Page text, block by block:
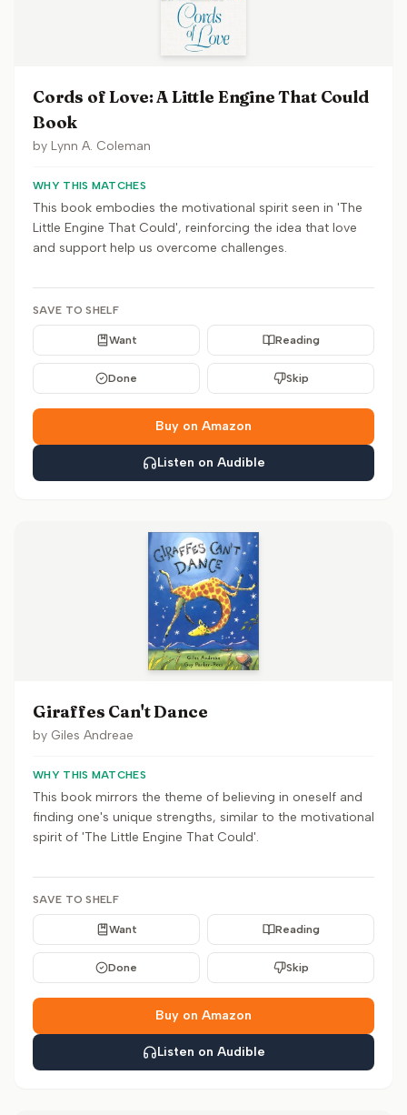
Cords of Love: A Little Engine That Could
Book
by Lynn A. Coleman
WHY THIS MATCHES
This book embodies the motivational spirit seen in 'The
Little Engine That Could', reinforcing the idea that love
and support help us overcome challenges.
SAVE TO SHELF
Want Reading
Done Skip
Buy on Amazon
Listen on Audible
Giraffes Can't Dance
by Giles Andreae
WHY THIS MATCHES
This book mirrors the theme of believing in oneself and
finding one's unique strengths, similar to the motivational
spirit of 'The Little Engine That Could'.
SAVE TO SHELF
Want Reading
Done Skip
Buy on Amazon
Listen on Audible